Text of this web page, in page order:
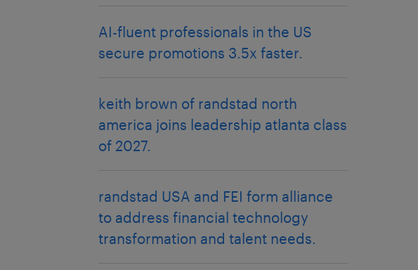
AI-fluent professionals in the US
secure promotions 3.5x faster.
keith brown of randstad north
america joins leadership atlanta class
of 2027.
randstad USA and FEI form alliance
to address financial technology
transformation and talent needs.